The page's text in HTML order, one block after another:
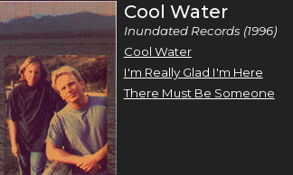
Cool Water
Inundated Records (1996)
Cool Water
I'm Really Glad I'm Here
There Must Be Someone